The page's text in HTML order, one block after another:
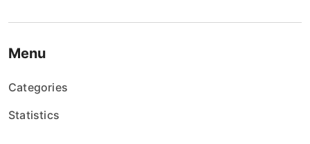
Menu
Categories
Statistics